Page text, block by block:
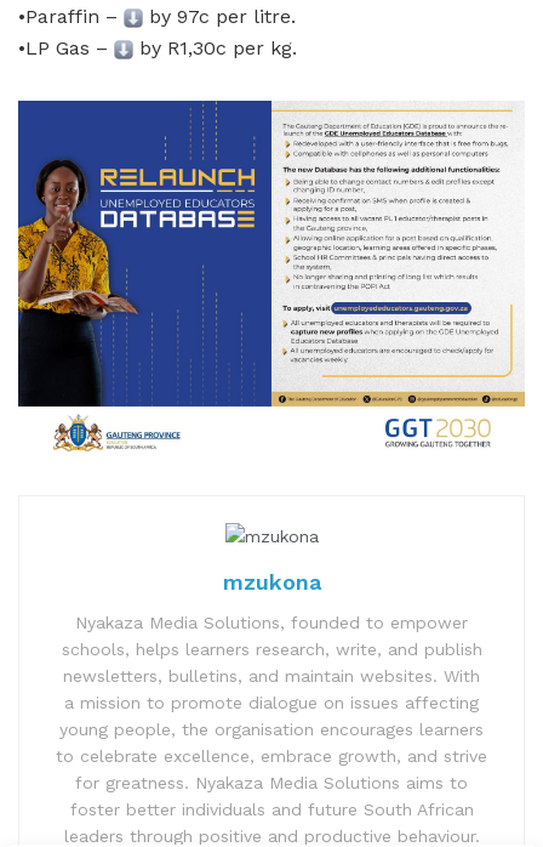
•Paraffin –
by 97c per litre.
•LP Gas –
by R1,30c per kg.
mzukona
Nyakaza Media Solutions, founded to empower
schools, helps learners research, write, and publish
newsletters, bulletins, and maintain websites. With
a mission to promote dialogue on issues affecting
young people, the organisation encourages learners
to celebrate excellence, embrace growth, and strive
for greatness. Nyakaza Media Solutions aims to
foster better individuals and future South African
leaders through positive and productive behaviour.